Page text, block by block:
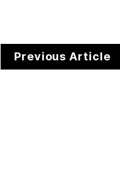
Previous Article